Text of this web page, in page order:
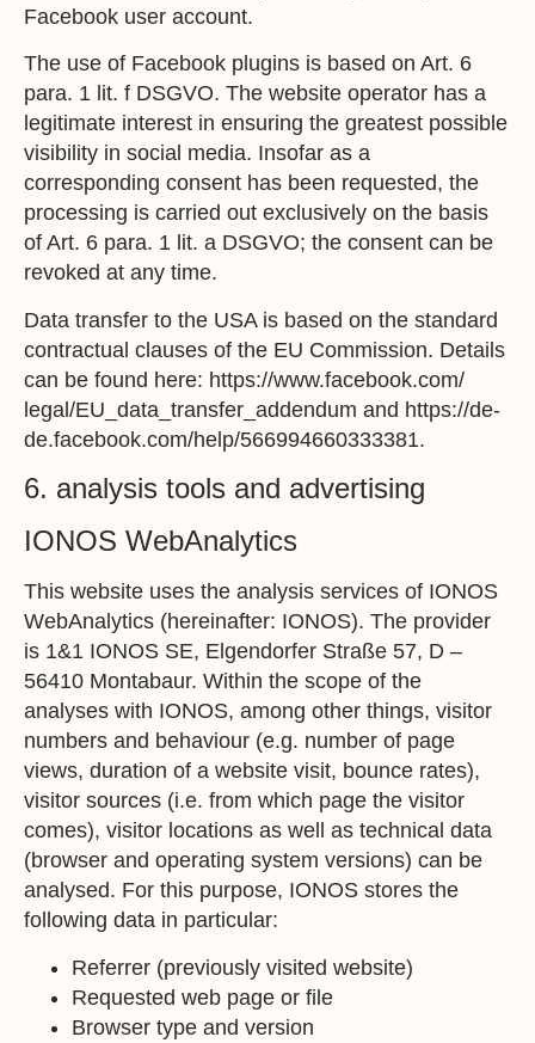
Facebook user account.
The use of Facebook plugins is based on Art. 6
para. 1 lit. f DSGVO. The website operator has a
legitimate interest in ensuring the greatest possible
visibility in social media. Insofar as a
corresponding consent has been requested, the
processing is carried out exclusively on the basis
of Art. 6 para. 1 lit. a DSGVO; the consent can be
revoked at any time.
Data transfer to the USA is based on the standard
contractual clauses of the EU Commission. Details
can be found here: https://www.facebook.com/
legal/EU_data_transfer_addendum and https://de-
de.facebook.com/help/566994660333381.
6. analysis tools and advertising
IONOS WebAnalytics
This website uses the analysis services of IONOS
WebAnalytics (hereinafter: IONOS). The provider
is 1&1 IONOS SE, Elgendorfer Straße 57, D –
56410 Montabaur. Within the scope of the
analyses with IONOS, among other things, visitor
numbers and behaviour (e.g. number of page
views, duration of a website visit, bounce rates),
visitor sources (i.e. from which page the visitor
comes), visitor locations as well as technical data
(browser and operating system versions) can be
analysed. For this purpose, IONOS stores the
following data in particular:
Referrer (previously visited website)
Requested web page or file
Browser type and version